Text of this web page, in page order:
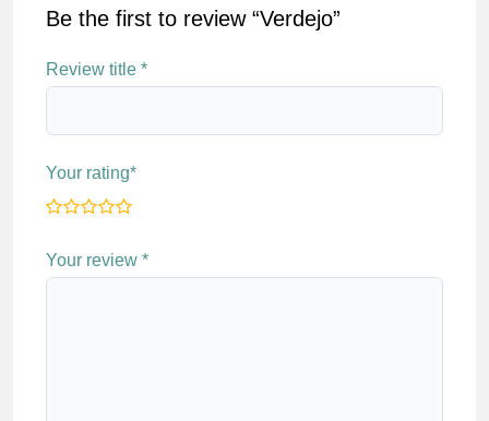
Be the first to review “Verdejo”
Review title *
Your rating*
Your review *